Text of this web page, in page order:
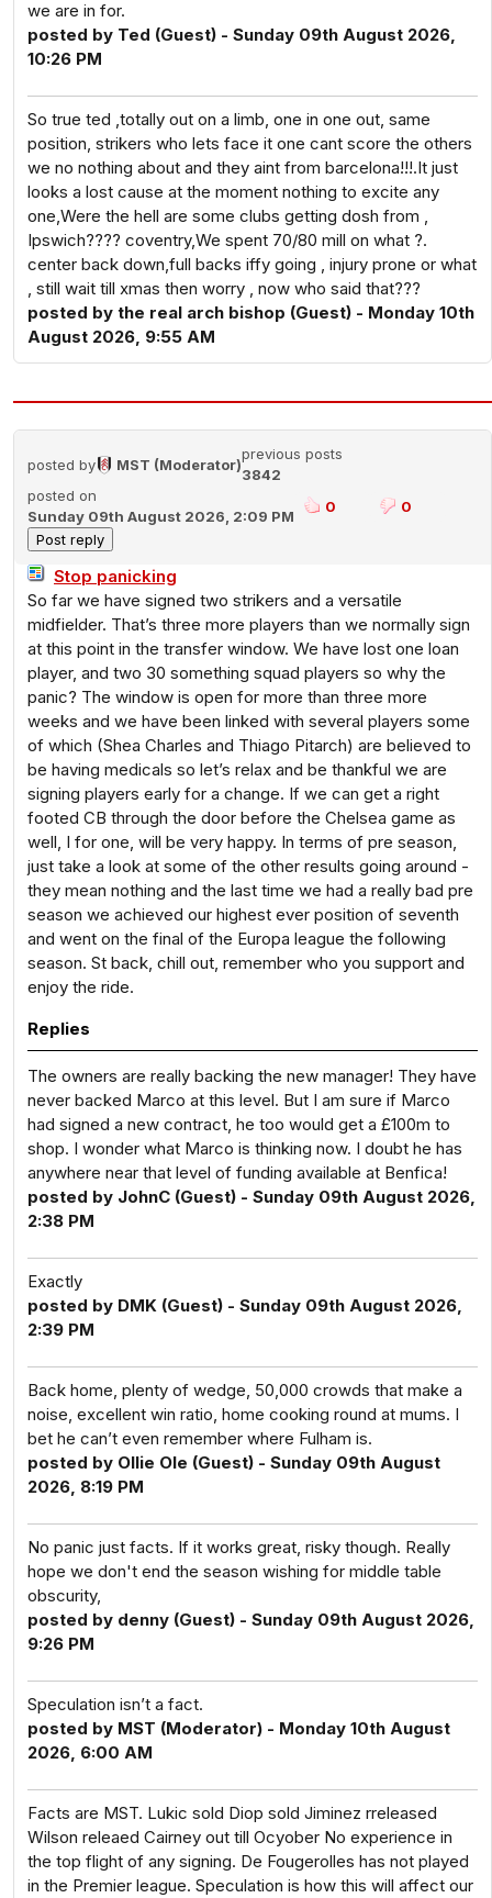
we are in for.
posted by Ted (Guest) - Sunday 09th August 2026,
10:26 PM
So true ted ,totally out on a limb, one in one out, same
position, strikers who lets face it one cant score the others
we no nothing about and they aint from barcelona!!!.It just
looks a lost cause at the moment nothing to excite any
one,Were the hell are some clubs getting dosh from ,
Ipswich???? coventry,We spent 70/80 mill on what ?.
center back down,full backs iffy going , injury prone or what
, still wait till xmas then worry , now who said that???
posted by the real arch bishop (Guest) - Monday 10th
August 2026, 9:55 AM
posted by MST (Moderator)
previous posts
3842
posted on
Sunday 09th August 2026, 2:09 PM
0 0
Stop panicking
So far we have signed two strikers and a versatile
midfielder. That’s three more players than we normally sign
at this point in the transfer window. We have lost one loan
player, and two 30 something squad players so why the
panic? The window is open for more than three more
weeks and we have been linked with several players some
of which (Shea Charles and Thiago Pitarch) are believed to
be having medicals so let’s relax and be thankful we are
signing players early for a change. If we can get a right
footed CB through the door before the Chelsea game as
well, I for one, will be very happy. In terms of pre season,
just take a look at some of the other results going around -
they mean nothing and the last time we had a really bad pre
season we achieved our highest ever position of seventh
and went on the final of the Europa league the following
season. St back, chill out, remember who you support and
enjoy the ride.
Replies
The owners are really backing the new manager! They have
never backed Marco at this level. But I am sure if Marco
had signed a new contract, he too would get a £100m to
shop. I wonder what Marco is thinking now. I doubt he has
anywhere near that level of funding available at Benfica!
posted by JohnC (Guest) - Sunday 09th August 2026,
2:38 PM
Exactly
posted by DMK (Guest) - Sunday 09th August 2026,
2:39 PM
Back home, plenty of wedge, 50,000 crowds that make a
noise, excellent win ratio, home cooking round at mums. I
bet he can’t even remember where Fulham is.
posted by Ollie Ole (Guest) - Sunday 09th August
2026, 8:19 PM
No panic just facts. If it works great, risky though. Really
hope we don't end the season wishing for middle table
obscurity,
posted by denny (Guest) - Sunday 09th August 2026,
9:26 PM
Speculation isn’t a fact.
posted by MST (Moderator) - Monday 10th August
2026, 6:00 AM
Facts are MST. Lukic sold Diop sold Jiminez rreleased
Wilson releaed Cairney out till Ocyober No experience in
the top flight of any signing. De Fougerolles has not played
in the Premier league. Speculation is how this will affect our